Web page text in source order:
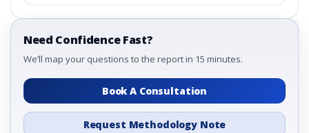
Need Confidence Fast?
We’ll map your questions to the report in 15 minutes.
Book A Consultation
Request Methodology Note